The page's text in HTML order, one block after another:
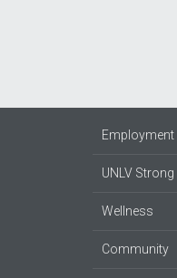
Employment
UNLV Strong
Wellness
Community